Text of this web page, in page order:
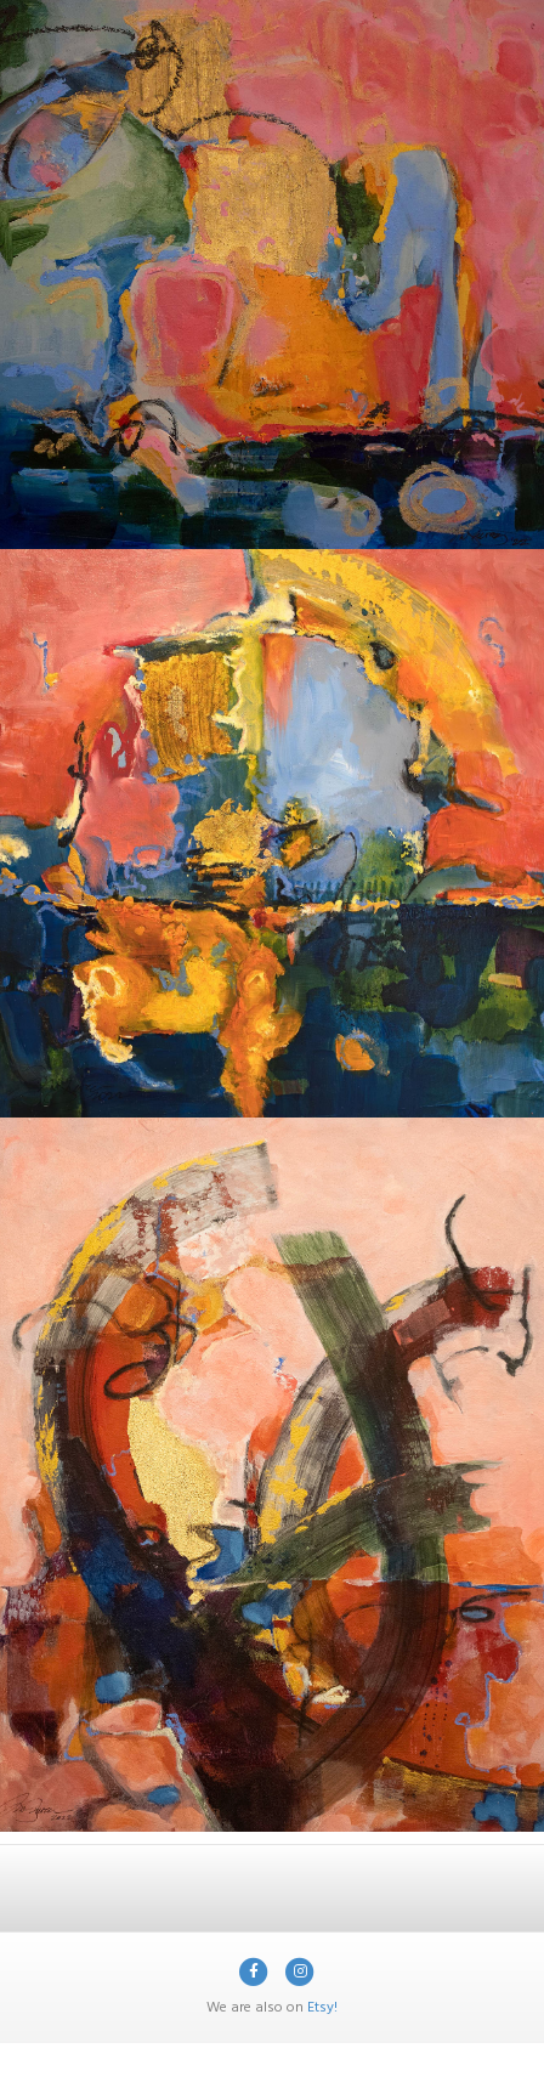
Album: I Own This Body
Album: I Own this Body
Album: I Own this Body
FacebookInstagram
We are also on Etsy!